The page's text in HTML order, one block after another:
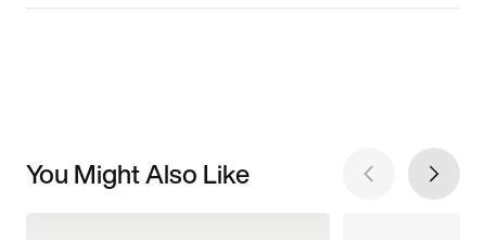
You Might Also Like